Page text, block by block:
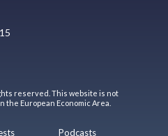
reserved. This website is not
European Economic Area.
Podcasts